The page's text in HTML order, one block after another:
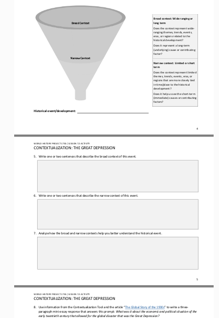
4
Historical event/development:
Broad context: Wide ranging or
long term
Does the context represent wide
ranging themes, trends, events,
eras, or regions related to the
historical development?
Does it represent a long-term
(underlying) cause or contributing
factor?
Narrow context: Limited or short
term
Does the context represent limited
themes, trends, events, eras, or
regions that are more closely tied
in time/place to the historical
development?
Does it help us see the short -term
(immediate) causes or contributing
factors?
WORLD HISTORY PROJECT 1750 / LESSON 7.2 ACTIVITY
CONTEXTUALIZATION: THE GREAT DEPRESSION
5
5. Write one or two sentences that describe the broad context of this event.
6. Write one or two sentences that describe the narrow context of this event.
7. Analyze how the broad and narrow context s help you better understand the historical event.
WORLD HISTORY PROJECT 1750 / LESSON 7.2 ACTIVITY
CONTEXTUALIZATION: THE GREAT DEPRESSION
8. Use information from the Contextualization Tool and the article “The Global Story of the 1930s” to write a three
paragraph mini-essay response that answers this prompt: What was it about the economic and political situation of the
early twentieth century that allowed for the global disaster that was the Great Depression?